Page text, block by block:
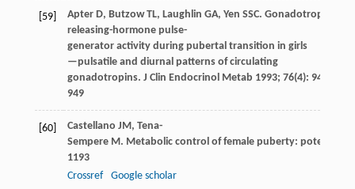
[59] ApterD, ButzowTL, Laughlin GA, Yen SSC. Gonadotropin-
releasing-hormone pulse-
generator activity during pubertal transition in girls
—pulsatile and diurnal patterns of circulating
gonadotropins. J Clin Endocrinol Metab 1993; 76(4): 940–
949
[60] Castellano JM, Tena-
SempereM. Metabolic control of female puberty: potential
1193
Crossref
Google scholar